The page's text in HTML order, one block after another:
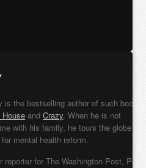
is the bestselling author of such books
House andCrazy. When he is not
with his family, he tours the globe
mental health reform.
reporter for The Washington Post, Pete